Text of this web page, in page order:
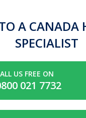
A CANADA
SPECIALIST
US FREE ON
021 7732